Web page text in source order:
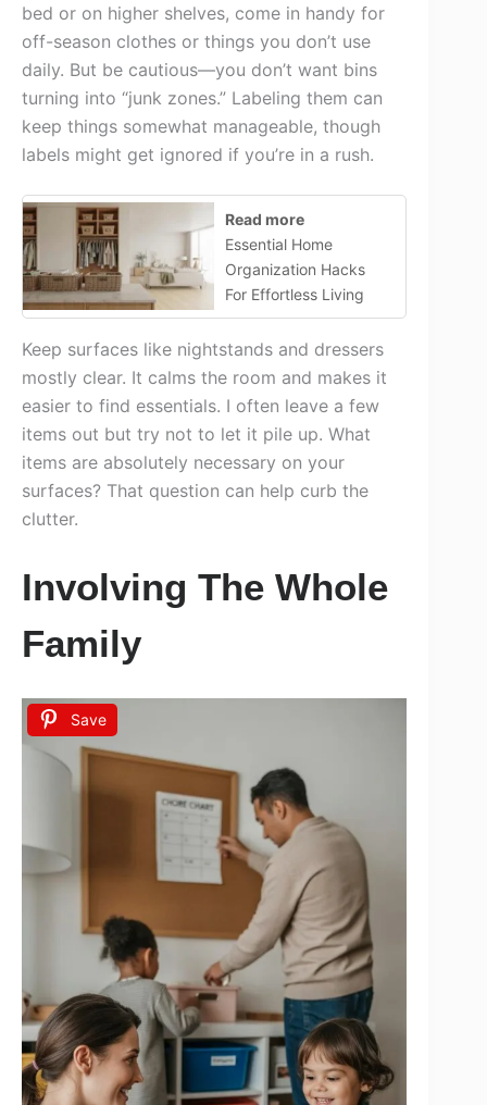
bed or on higher shelves, come in handy for
off-season clothes or things you don’t use
daily. But be cautious—you don’t want bins
turning into “junk zones.” Labeling them can
keep things somewhat manageable, though
labels might get ignored if you’re in a rush.
Read more
Essential Home
Organization Hacks
For Effortless Living
Keep surfaces like nightstands and dressers
mostly clear. It calms the room and makes it
easier to find essentials. I often leave a few
items out but try not to let it pile up. What
items are absolutely necessary on your
surfaces? That question can help curb the
clutter.
Involving The Whole
Family
Save